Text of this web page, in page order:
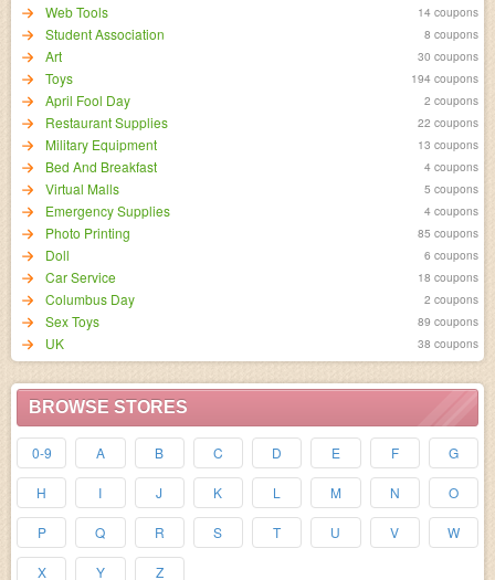
Web Tools 14 coupons
Student Association 8 coupons
Art 30 coupons
Toys 194 coupons
April Fool Day 2 coupons
Restaurant Supplies 22 coupons
Military Equipment 13 coupons
Bed And Breakfast 4 coupons
Virtual Malls 5 coupons
Emergency Supplies 4 coupons
Photo Printing 85 coupons
Doll 6 coupons
Car Service 18 coupons
Columbus Day 2 coupons
Sex Toys 89 coupons
UK 38 coupons
BROWSE STORES
0-9 A B C D E F G
H I J K L M N O
P Q R S T U V W
X Y Z